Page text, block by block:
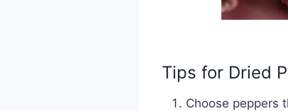
Tips for Dried
Choose peppers